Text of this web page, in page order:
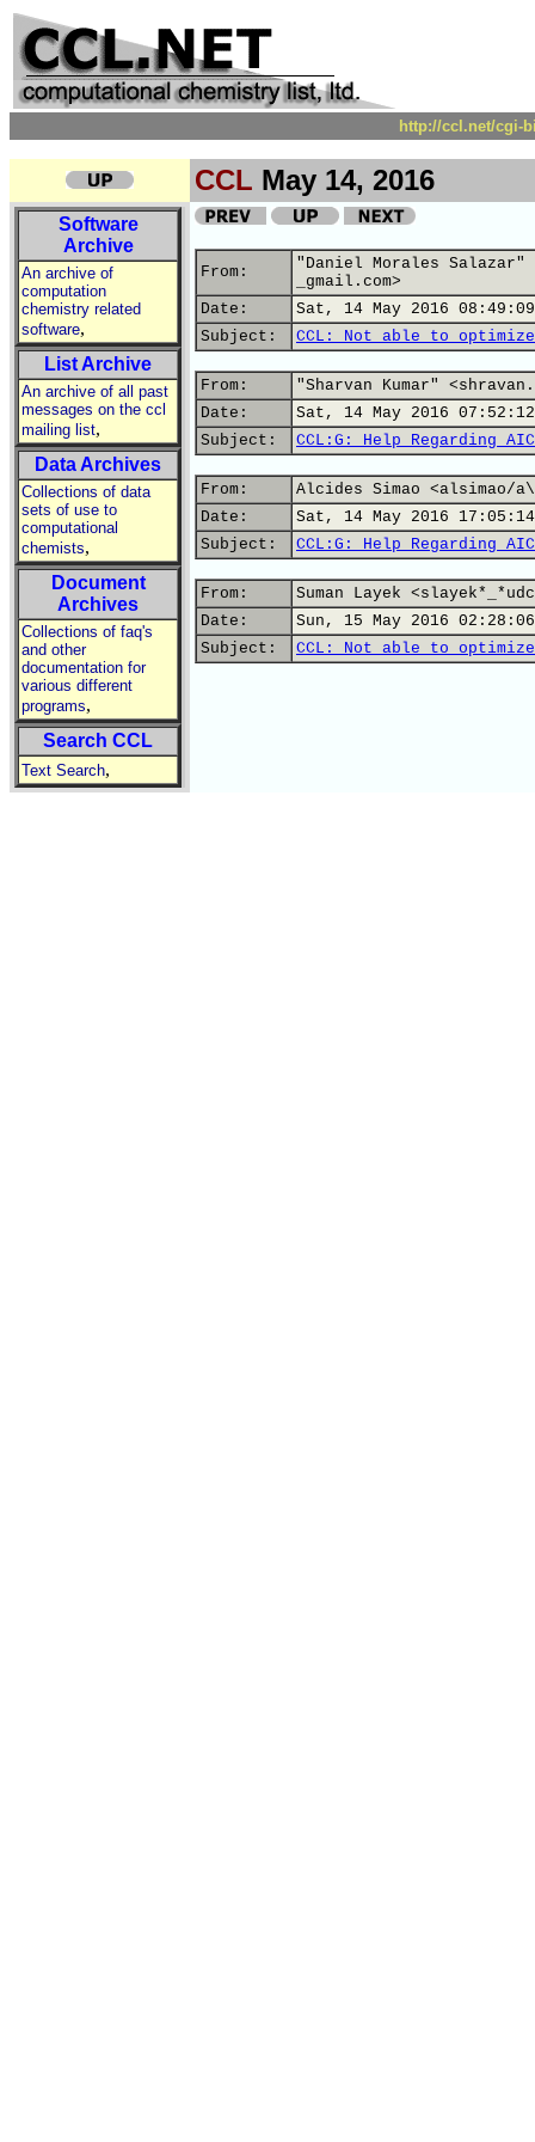
http://ccl.net/cgi-
CCL May 14, 2016
Software
Archive
An archive of
computation
chemistry related
software,
List Archive
An archive of all past
messages on the ccl
mailing list,
Data Archives
Collections of data
sets of use to
computational
chemists,
Document
Archives
Collections of faq's
and other
documentation for
various different
programs,
Search CCL
Text Search,
From:
"Daniel Morales Salazar"
_gmail.com>
Date:
Sat, 14 May 2016
Subject:
CCL: Not able to
From:
"Sharvan Kumar"
Date:
Sat, 14 May 2016
Subject:
CCL:G: Help Regarding
From:
Alcides Simao <alsimao/
Date:
Sat, 14 May 2016
Subject:
CCL:G: Help Regarding
From:
Suman Layek
Date:
Sun, 15 May 2016
Subject:
CCL: Not able to